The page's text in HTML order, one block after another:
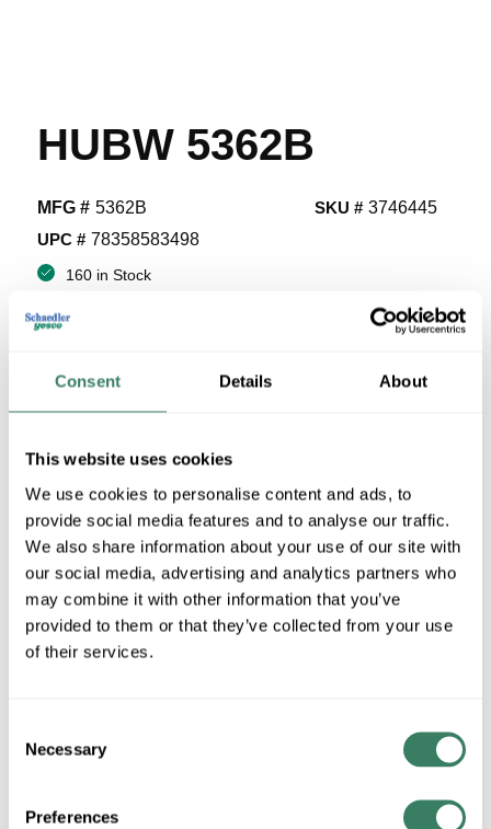
Consent Details About
This website uses cookies
We use cookies to personalise content and ads, to
provide social media features and to analyse our traffic.
We also share information about your use of our site with
our social media, advertising and analytics partners who
may combine it with other information that you’ve
provided to them or that they’ve collected from your use
of their services.
Selection
Necessary
Preferences
HUBW 5362B
MFG # 5362B
UPC # 78358583498
SKU # 3746445
160 in Stock
Regular Price: $12.75/EA, you save $3.88 (30%)
QTY
U/M
ADD TO CART